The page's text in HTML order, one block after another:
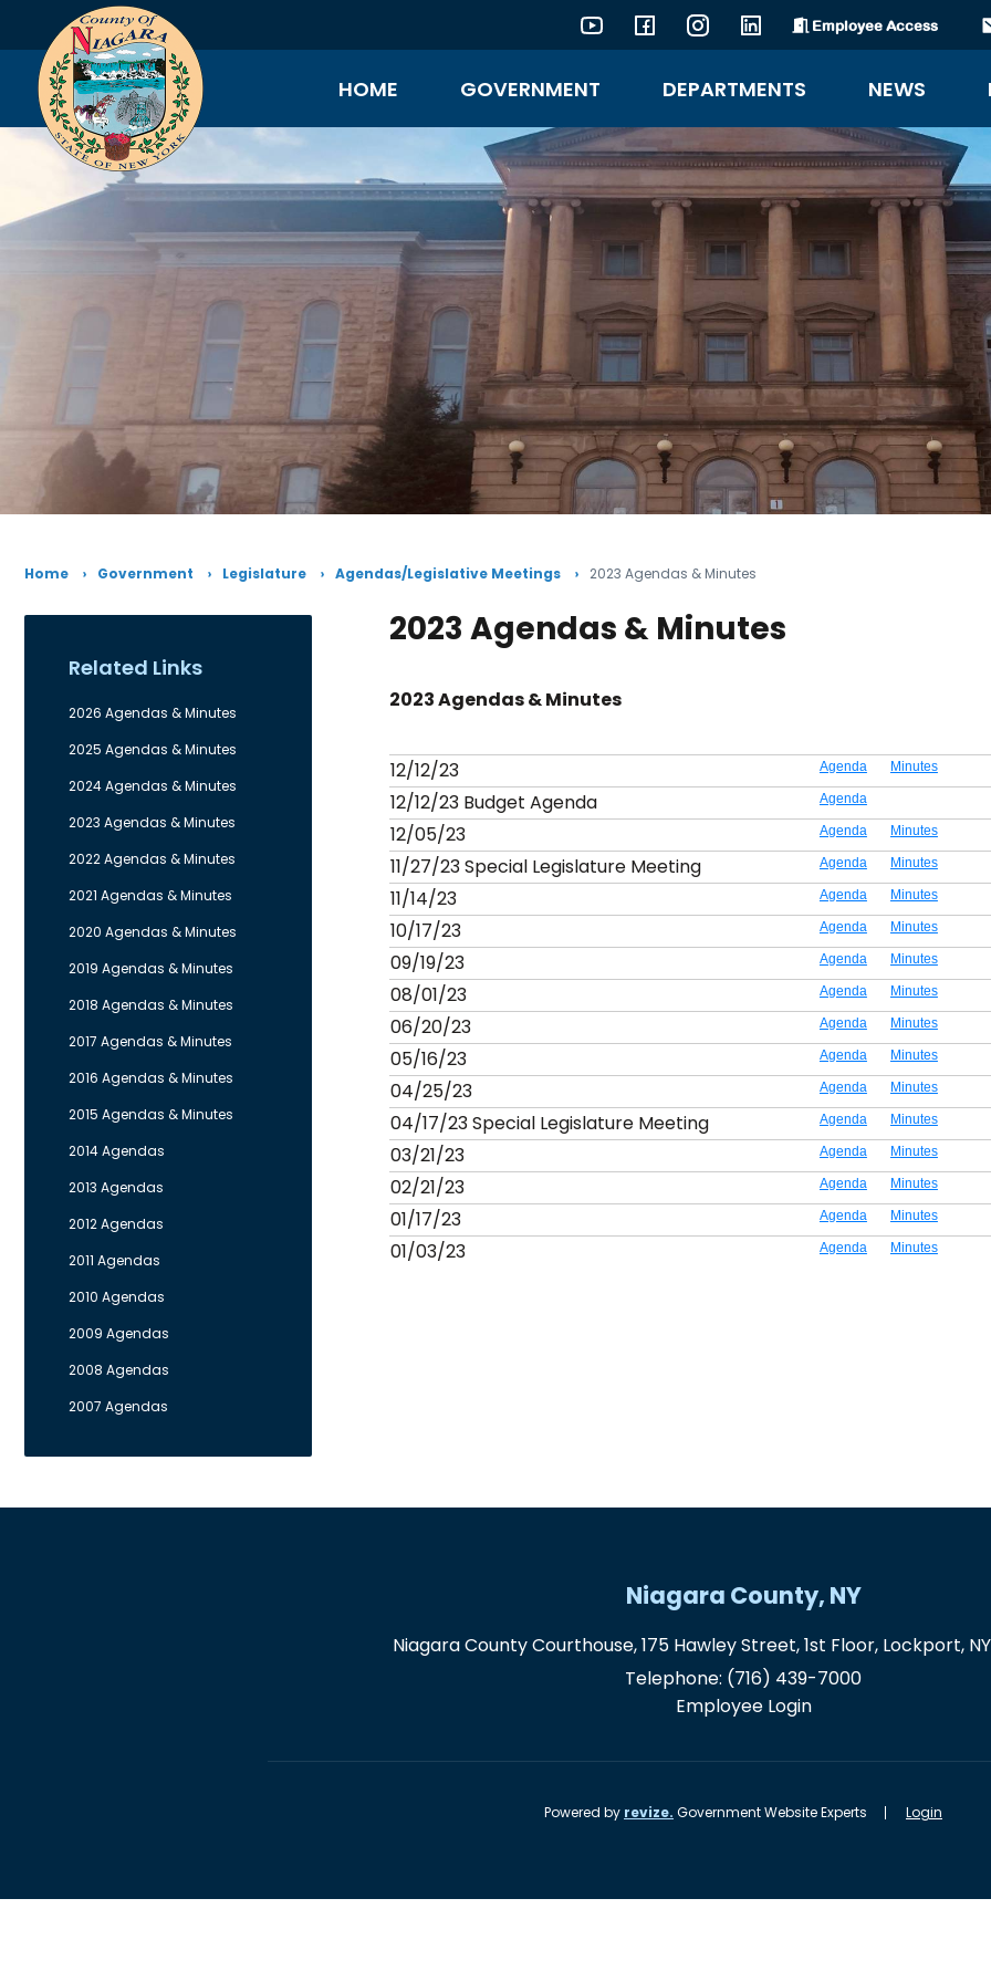
YouTubeFacebookInstagramLinkedIn Employee Access
HOME GOVERNMENT DEPARTMENTS NEWS
Home Government Legislature Agendas/Legislative Meetings 2023 Agendas & Minutes
Related Links
2026 Agendas & Minutes
2025 Agendas & Minutes
2024 Agendas & Minutes
2023 Agendas & Minutes
2022 Agendas & Minutes
2021 Agendas & Minutes
2020 Agendas & Minutes
2019 Agendas & Minutes
2018 Agendas & Minutes
2017 Agendas & Minutes
2016 Agendas & Minutes
2015 Agendas & Minutes
2014 Agendas
2013 Agendas
2012 Agendas
2011 Agendas
2010 Agendas
2009 Agendas
2008 Agendas
2007 Agendas
2023 Agendas & Minutes
2023 Agendas & Minutes
12/12/23 Agenda Minutes
12/12/23 Budget Agenda Agenda
12/05/23 Agenda Minutes
11/27/23 Special Legislature Meeting Agenda Minutes
11/14/23 Agenda Minutes
10/17/23 Agenda Minutes
09/19/23 Agenda Minutes
08/01/23 Agenda Minutes
06/20/23 Agenda Minutes
05/16/23 Agenda Minutes
04/25/23 Agenda Minutes
04/17/23 Special Legislature Meeting Agenda Minutes
03/21/23 Agenda Minutes
02/21/23 Agenda Minutes
01/17/23 Agenda Minutes
01/03/23 Agenda Minutes
Niagara County, NY
Niagara County Courthouse, 175 Hawley Street, 1st Floor, Lockport,
Telephone: (716) 439-7000
Employee Login
Powered by revize. Government Website Experts Login